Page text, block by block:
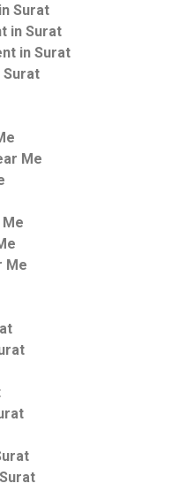
Surat
in Surat
in Surat
Surat
Me
Me